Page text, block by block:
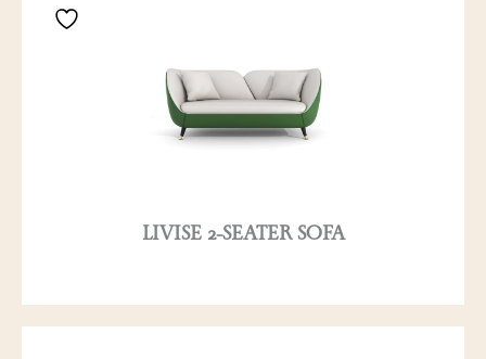
LIVISE 2-SEATER SOFA